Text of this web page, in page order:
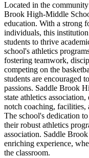
Located in the
Brook High-Middle
education. With a strong
individuals, this
students to thrive
school's athletics
fostering teamwork,
competing on the
students are encouraged
passions. Saddle Brook
state athletics
notch coaching, facilities,
The school's dedication
their robust athletics
association. Saddle
enriching experience,
the classroom.